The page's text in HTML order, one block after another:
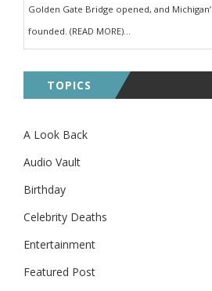
Golden Gate Bridge opened, and
founded. (READ MORE)...
TOPICS
A Look Back
Audio Vault
Birthday
Celebrity Deaths
Entertainment
Featured Post